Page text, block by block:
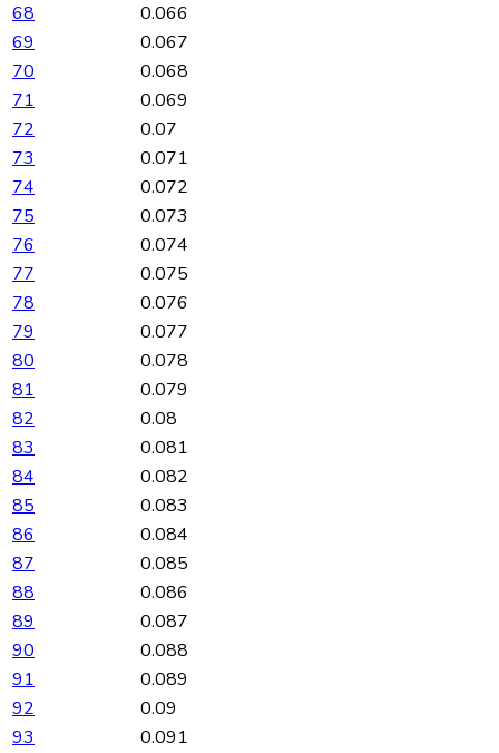
68
0.066
69
0.067
70
0.068
71
0.069
72
0.07
73
0.071
74
0.072
75
0.073
76
0.074
77
0.075
78
0.076
79
0.077
80
0.078
81
0.079
82
0.08
83
0.081
84
0.082
85
0.083
86
0.084
87
0.085
88
0.086
89
0.087
90
0.088
91
0.089
92
0.09
93
0.091